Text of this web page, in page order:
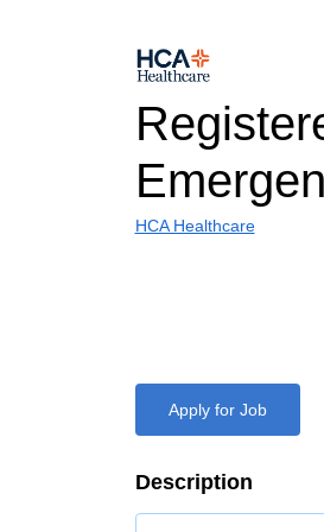
HCA Healthcare
Apply for Job
Description